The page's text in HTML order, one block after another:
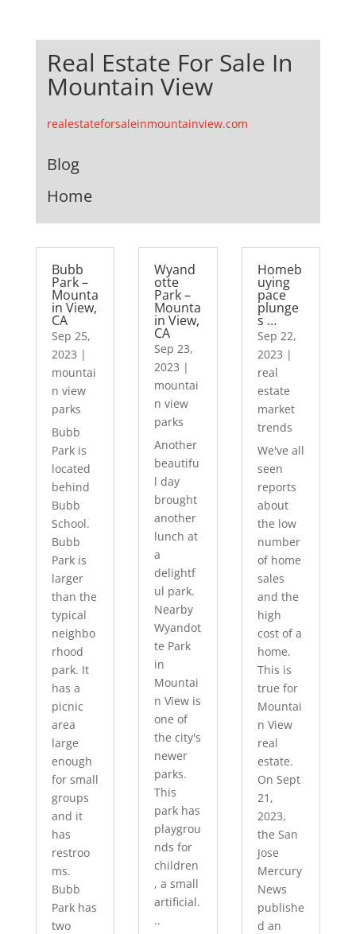
Real Estate For Sale In
Mountain View
realestateforsaleinmountainview.com
Blog
Home
Bubb
Park –
Mounta
in View,
CA
Sep 25,
2023 |
mountai
n view
parks
Bubb
Park is
located
behind
Bubb
School.
Bubb
Park is
larger
than the
typical
neighbo
rhood
park. It
has a
picnic
area
large
enough
for small
groups
and it
has
restroo
ms.
Bubb
Park has
two
Wyand
otte
Park –
Mounta
in View,
CA
Sep 23,
2023 |
mountai
n view
parks
Another
beautifu
l day
brought
another
lunch at
a
delightf
ul park.
Nearby
Wyandot
te Park
in
Mountai
n View is
one of
the city's
newer
parks.
This
park has
playgrou
nds for
children
, a small
artificial.
..
Homeb
uying
pace
plunge
s …
Sep 22,
2023 |
real
estate
market
trends
We've all
seen
reports
about
the low
number
of home
sales
and the
high
cost of a
home.
This is
true for
Mountai
n View
real
estate.
On Sept
21,
2023,
the San
Jose
Mercury
News
publishe
d an